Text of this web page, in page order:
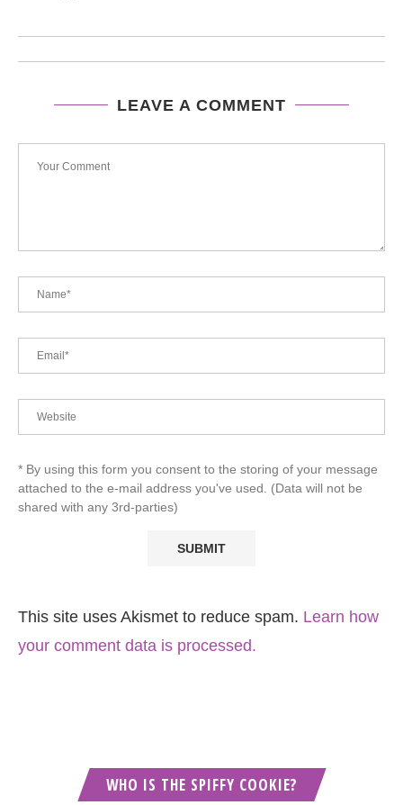
LEAVE A COMMENT
* By using this form you consent to the storing of your message
attached to the e-mail address you've used. (Data will not be
shared with any 3rd-parties)
This site uses Akismet to reduce spam. Learn how
your comment data is processed.
WHO IS THE SPIFFY COOKIE?